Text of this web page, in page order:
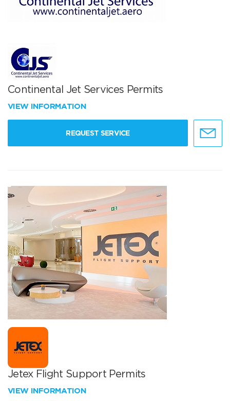
Continental Jet Services Permits
VIEW INFORMATION
REQUEST SERVICE
Jetex Flight Support Permits
VIEW INFORMATION